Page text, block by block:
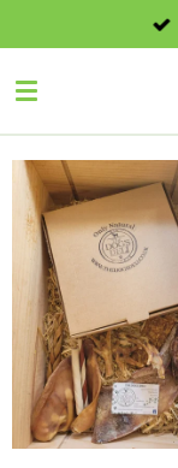
to
main